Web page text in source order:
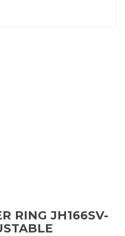
RING JH166SV-